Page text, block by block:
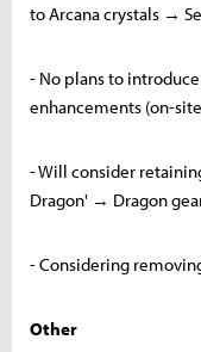
to Arcana crystals →
- No plans to
enhancements (on-
- Will consider
Dragon' → Dragon
- Considering
Other